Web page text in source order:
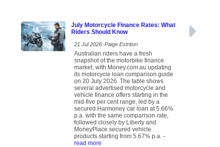
July Motorcycle Finance Rates: What
Riders Should Know
21 Jul 2026: Paige Estritori
Australian riders have a fresh
snapshot of the motorbike finance
market, with Money.com.au updating
its motorcycle loan comparison guide
on 20 July 2026. The table shows
several advertised motorcycle and
vehicle finance offers starting in the
mid-five per cent range, led by a
secured Harmoney car loan at 5.66%
p.a. with the same comparison rate,
followed closely by Liberty and
MoneyPlace secured vehicle
products starting from 5.67% p.a. -
read more